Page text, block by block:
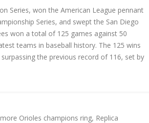
Series, won the American League pennant
Series, and swept the San Diego
won a total of 125 games against 50
teams in baseball history. The 125 wins
the previous record of 116, set by
Orioles champions ring, Replica